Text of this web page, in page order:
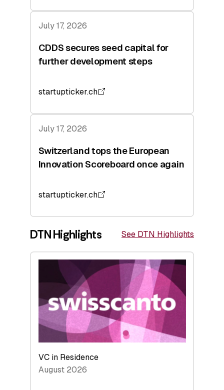
July 17, 2026
CDDS secures seed capital for
further development steps
startupticker.ch
July 17, 2026
Switzerland tops the European
Innovation Scoreboard once again
startupticker.ch
DTN Highlights See DTN Highlights
VC in Residence
August 2026